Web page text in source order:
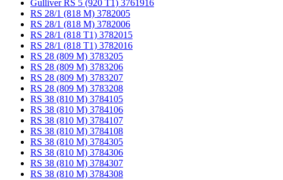
Gulliver RS 5 (920 T1) 3761916
RS 28/1 (818 M) 3782005
RS 28/1 (818 M) 3782006
RS 28/1 (818 T1) 3782015
RS 28/1 (818 T1) 3782016
RS 28 (809 M) 3783205
RS 28 (809 M) 3783206
RS 28 (809 M) 3783207
RS 28 (809 M) 3783208
RS 38 (810 M) 3784105
RS 38 (810 M) 3784106
RS 38 (810 M) 3784107
RS 38 (810 M) 3784108
RS 38 (810 M) 3784305
RS 38 (810 M) 3784306
RS 38 (810 M) 3784307
RS 38 (810 M) 3784308